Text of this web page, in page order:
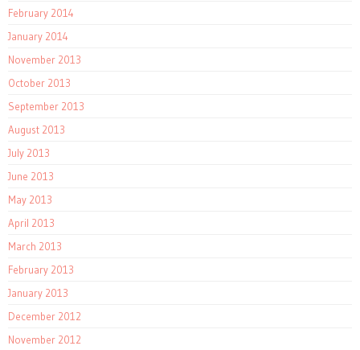
February 2014
January 2014
November 2013
October 2013
September 2013
August 2013
July 2013
June 2013
May 2013
April 2013
March 2013
February 2013
January 2013
December 2012
November 2012